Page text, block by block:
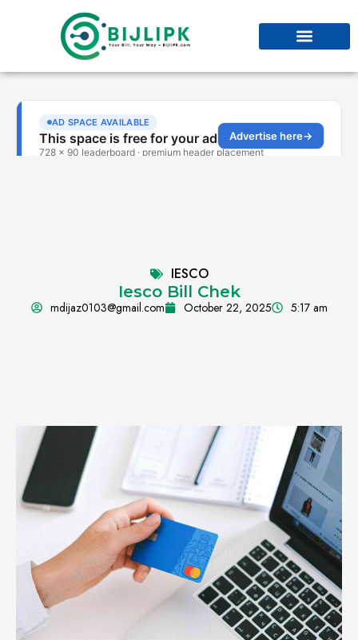
IESCO
Iesco Bill Chek
mdijaz0103@gmail.com October 22, 2025 5:17 am